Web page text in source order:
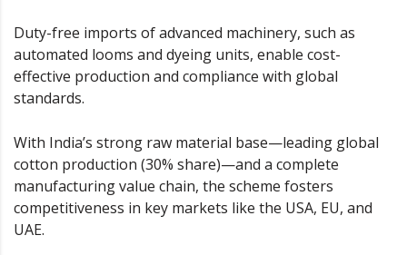
Duty-free imports of advanced machinery, such as
automated looms and dyeing units, enable cost-
effective production and compliance with global
standards.
With India’s strong raw material base—leading global
cotton production (30% share)—and a complete
manufacturing value chain, the scheme fosters
competitiveness in key markets like the USA, EU, and
UAE.